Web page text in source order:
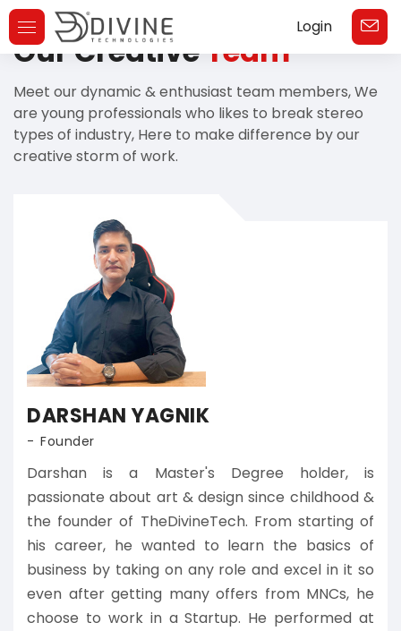
Login
Toggle
Navigation
Our CreativeTeam
Meet our dynamic & enthusiast team members, We
are young professionals who likes to break stereo
types of industry, Here to make difference by our
creative storm of work.
DARSHAN YAGNIK
Founder
Darshan is a Master's Degree holder, is
passionate about art & design since childhood &
the founder of TheDivineTech. From starting of
his career, he wanted to learn the basics of
business by taking on any role and excel in it so
even after getting many offers from MNCs, he
choose to work in a Startup. He performed at